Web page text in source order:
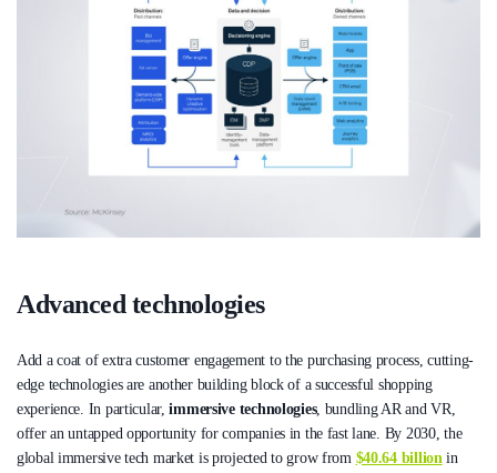
Advanced technologies
Add a coat of extra customer engagement to the purchasing process, cutting-
edge technologies are another building block of a successful shopping
experience. In particular,immersive technologies, bundling AR and VR,
offer an untapped opportunity for companies in the fast lane. By 2030, the
global immersive tech market is projected to grow from $40.64 billionin